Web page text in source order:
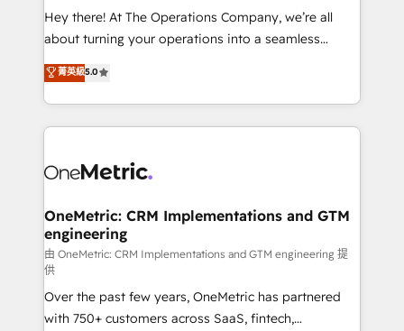
HubSpot from “just your CRM” to your growth
infrastructure—let’s talk.
Hey there! At The Operations Company, we’re all
about turning your operations into a seamless
experience that powers real results. We specialize in
transforming complex systems into efficient,
scalable solutions that work across your entire
organization. We’re a unique blend of deep HubSpot
operational know-how. We know that no two
solutions. Instead, we dive in to understand your
needs, goals, and challenges to deliver solutions that
fit like a glove. We’re committed to being both
highly effective and fun to work with. We believe in
efficient processes, as well as building great
relationships. Your success is our success, and we’re
菁英級5.0
OneMetric: CRM Implementations and GTM
engineering
由 OneMetric: CRM Implementations and GTM engineering 提
供
Over the past few years, OneMetric has partnered
with 750+ customers across SaaS, fintech,